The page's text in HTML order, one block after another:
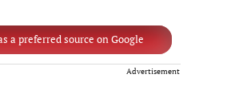
a preferred source on Google
Advertisement